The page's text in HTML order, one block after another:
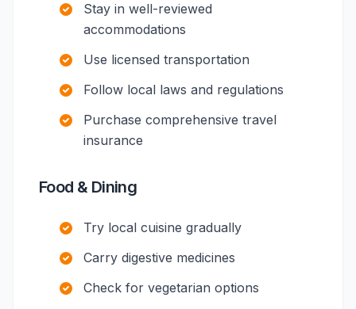
Stay in well-reviewed
accommodations
Use licensed transportation
Follow local laws and regulations
Purchase comprehensive travel
insurance
Food & Dining
Try local cuisine gradually
Carry digestive medicines
Check for vegetarian options